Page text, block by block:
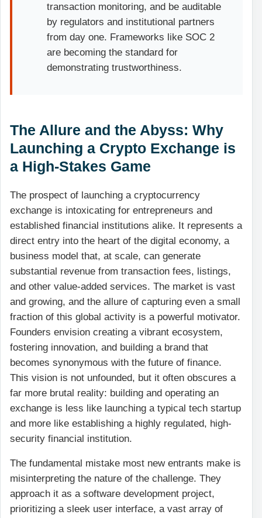
transaction monitoring, and be auditable
by regulators and institutional partners
from day one. Frameworks like SOC 2
are becoming the standard for
demonstrating trustworthiness.
The Allure and the Abyss: Why
Launching a Crypto Exchange is
a High-Stakes Game
The prospect of launching a cryptocurrency
exchange is intoxicating for entrepreneurs and
established financial institutions alike. It represents a
direct entry into the heart of the digital economy, a
business model that, at scale, can generate
substantial revenue from transaction fees, listings,
and other value-added services. The market is vast
and growing, and the allure of capturing even a small
fraction of this global activity is a powerful motivator.
Founders envision creating a vibrant ecosystem,
fostering innovation, and building a brand that
becomes synonymous with the future of finance.
This vision is not unfounded, but it often obscures a
far more brutal reality: building and operating an
exchange is less like launching a typical tech startup
and more like establishing a highly regulated, high-
security financial institution.
The fundamental mistake most new entrants make is
misinterpreting the nature of the challenge. They
approach it as a software development project,
prioritizing a sleek user interface, a vast array of